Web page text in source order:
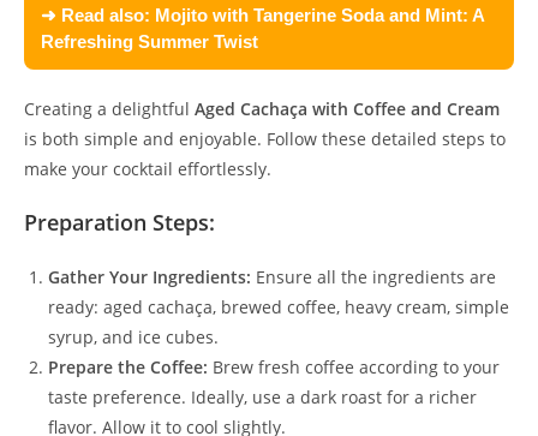
➜ Read also: Mojito with Tangerine Soda and Mint: A
Refreshing Summer Twist
Creating a delightful Aged Cachaça with Coffee and Cream
is both simple and enjoyable. Follow these detailed steps to
make your cocktail effortlessly.
Preparation Steps:
Gather Your Ingredients: Ensure all the ingredients are
ready: aged cachaça, brewed coffee, heavy cream, simple
syrup, and ice cubes.
Prepare the Coffee: Brew fresh coffee according to your
taste preference. Ideally, use a dark roast for a richer
flavor. Allow it to cool slightly.